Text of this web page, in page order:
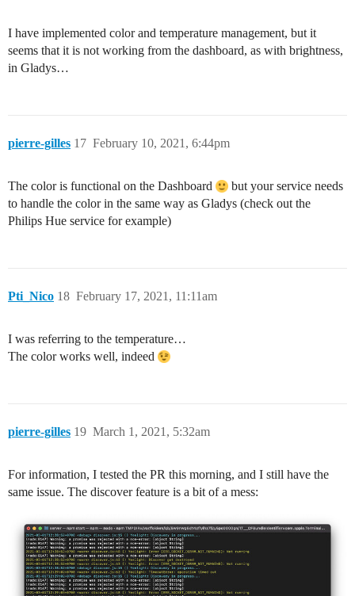
I have implemented color and temperature management, but it
seems that it is not working from the dashboard, as with brightness,
in Gladys…
pierre-gilles February 10, 2021, 6:44pm
17
The color is functional on the Dashboard
but your service needs
to handle the color in the same way as Gladys (check out the
Philips Hue service for example)
Pti_Nico February 17, 2021, 11:11am
18
I was referring to the temperature…
The color works well, indeed
pierre-gilles March 1, 2021, 5:32am
19
For information, I tested the PR this morning, and I still have the
same issue. The discover feature is a bit of a mess: